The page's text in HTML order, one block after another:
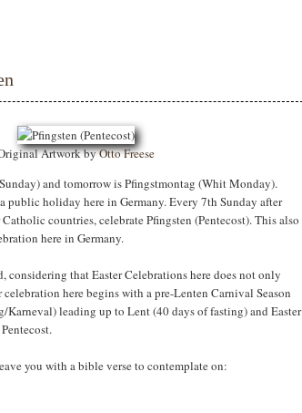
Artwork byOtto Freese
and tomorrow is Pfingstmontag (Whit Monday).
public holiday here in Germany. Every 7th Sunday after
Catholic countries, celebrate Pfingsten (Pentecost). This also
here in Germany.
considering that Easter Celebrations here does not only
celebration here begins with a pre-Lenten Carnival Season
Karneval) leading up to Lent (40 days of fasting) and Easter
you with a bible verse to contemplate on:
s